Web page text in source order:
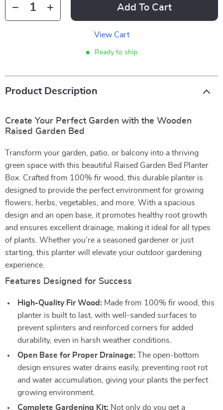
Add To Cart
View Cart
Ready to ship
Product Description
Create Your Perfect Garden with the Wooden
Raised Garden Bed
Transform your garden, patio, or balcony into a thriving
green space with this beautiful Raised Garden Bed Planter
Box. Crafted from 100% fir wood, this durable planter is
designed to provide the perfect environment for growing
flowers, herbs, vegetables, and more. With a spacious
design and an open base, it promotes healthy root growth
and ensures excellent drainage, making it ideal for all types
of plants. Whether you’re a seasoned gardener or just
starting, this planter will elevate your outdoor gardening
experience.
Features Designed for Success
High-Quality Fir Wood: Made from 100% fir wood, this
planter is built to last, with well-sanded surfaces to
prevent splinters and reinforced corners for added
durability, even in harsh weather conditions.
Open Base for Proper Drainage: The open-bottom
design ensures water drains easily, preventing root rot
and water accumulation, giving your plants the perfect
growing environment.
Complete Gardening Kit: Not only do you get a